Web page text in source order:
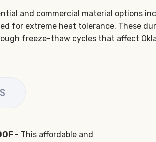
and commercial material options
for extreme heat tolerance. These
freeze-thaw cycles that affect
- This affordable and